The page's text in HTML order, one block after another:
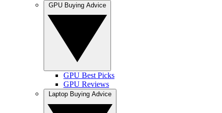
GPU Best Picks
GPU Reviews